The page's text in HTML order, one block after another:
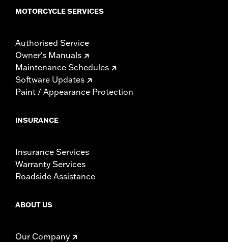
MOTORCYCLE SERVICES
Authorised Service
Owner's Manuals
Maintenance Schedules
Software Updates
Paint / Appearance Protection
INSURANCE
Insurance Services
Warranty Services
Roadside Assistance
ABOUT US
Our Company